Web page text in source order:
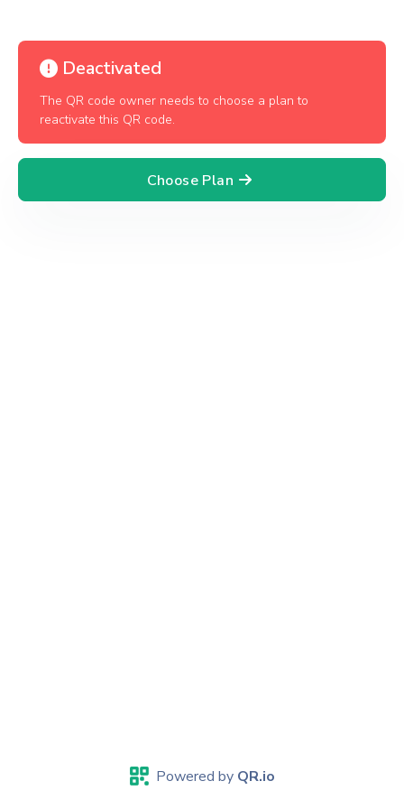
Deactivated
The QR code owner needs to choose a plan to
reactivate this QR code.
Choose Plan
Powered by QR.io